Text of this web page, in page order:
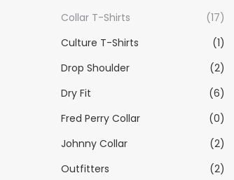
Collar T-Shirts
(17)
Culture T-Shirts
(1)
Drop Shoulder
(2)
Dry Fit
(6)
Fred Perry Collar
(0)
Johnny Collar
(2)
Outfitters
(2)